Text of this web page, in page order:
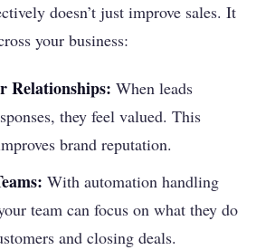
doesn’t just improve sales. It
your business:
Relationships: When leads
they feel valued. This
brand reputation.
With automation handling
team can focus on what they do
and closing deals.